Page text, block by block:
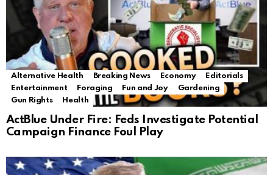
Alternative Health Breaking News Economy
Editorials
Entertainment
Foraging Fun and Joy
Gardening
Gun Rights
Health
ActBlue Under Fire: Feds Investigate Potential
Campaign Finance Foul Play